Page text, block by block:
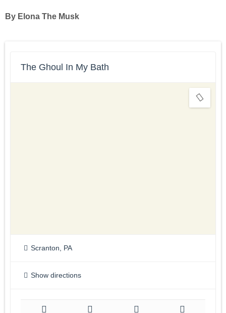
By Elona The Musk
The Ghoul In My Bath
Scranton, PA
Show directions